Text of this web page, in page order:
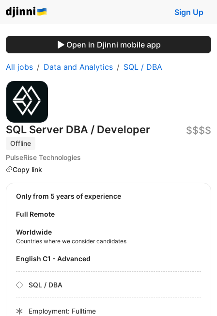
Sign Up
Open in Djinni mobile app
All jobs Data and Analytics SQL / DBA
SQL Server DBA / Developer
Offline
PulseRise Technologies
Copy link
$$$$
Only from 5 years of experience
Full Remote
Worldwide
Countries where we consider candidates
English C1 - Advanced
SQL / DBA
Employment: Fulltime